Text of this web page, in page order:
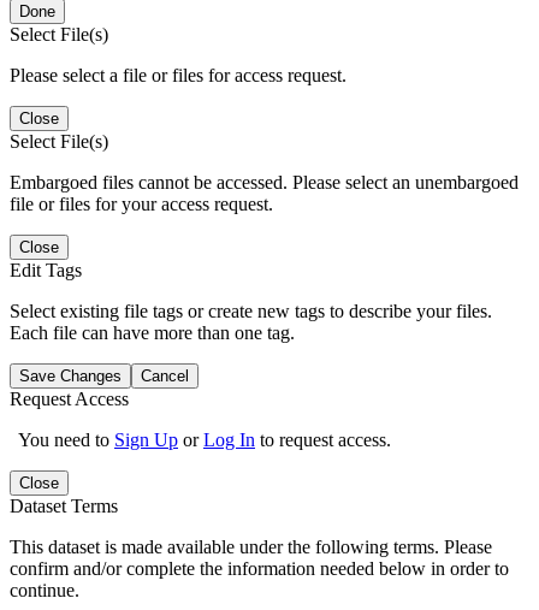
Done
Select File(s)
Please select a file or files for access request.
Close
Select File(s)
Embargoed files cannot be accessed. Please select an unembargoed
file or files for your access request.
Close
Edit Tags
Select existing file tags or create new tags to describe your files.
Each file can have more than one tag.
Save Changes Cancel
Request Access
You need to Sign Up orLog In to request access.
Close
Dataset Terms
This dataset is made available under the following terms. Please
confirm and/or complete the information needed below in order to
continue.